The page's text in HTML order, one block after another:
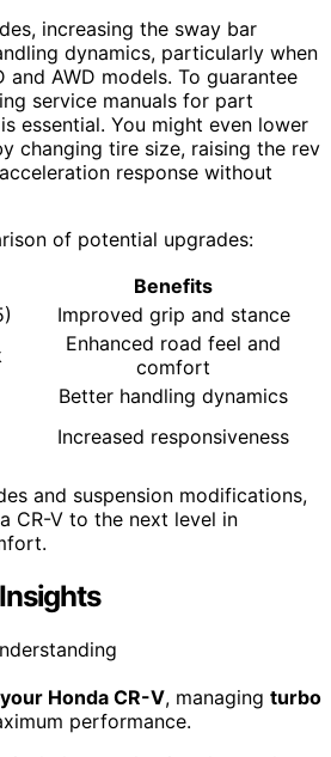
increasing the sway bar
dynamics, particularly when
and AWD models. To guarantee
service manuals for part
essential. You might even lower
changing tire size, raising the rev
response without
of potential upgrades:
Benefits
Improved grip and stance
Enhanced road feel and
comfort
Better handling dynamics
Increased responsiveness
and suspension modifications,
CR-V to the next level in
Honda CR-V, managing turbo
performance.